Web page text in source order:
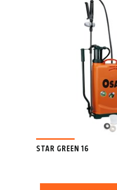
STAR GREEN 16